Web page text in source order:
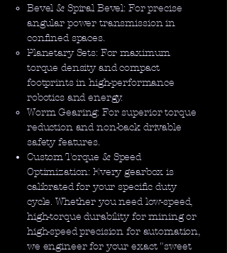
Bevel & Spiral Bevel: For precise
angular power transmission in
confined spaces.
Planetary Sets: For maximum
torque density and compact
footprints in high-performance
robotics and energy.
Worm Gearing: For superior torque
reduction and non-back drivable
safety features.
Custom Torque & Speed
Optimization: Every gearbox is
calibrated for your specific duty
cycle. Whether you need low-speed,
high-torque durability for mining or
high-speed precision for automation,
we engineer for your exact "sweet